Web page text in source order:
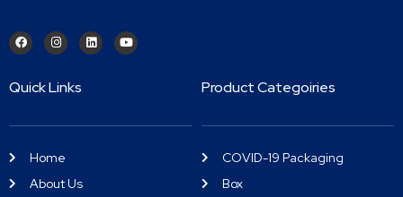
Quick Links
Home
About Us
Product Categoiries
COVID-19 Packaging
Box